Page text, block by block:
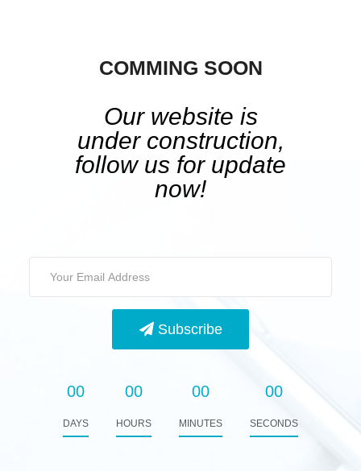
COMMING SOON
Our website is
under construction,
follow us for update
now!
Subscribe
00
DAYS
00
HOURS
00
MINUTES
00
SECONDS